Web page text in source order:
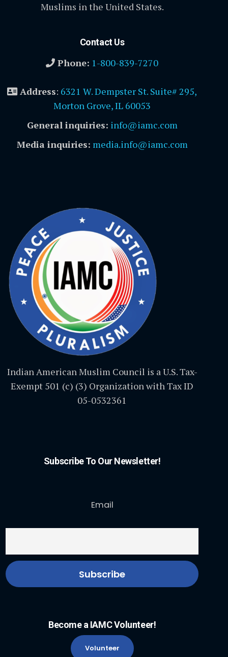
Muslims in the United States.
Contact Us
Phone: 1-800-839-7270
Address: 6321 W. Dempster St. Suite# 295,
Morton Grove, IL 60053
General inquiries: info@iamc.com
Media inquiries: media.info@iamc.com
Indian American Muslim Council is a U.S. Tax-
Exempt 501 (c) (3) Organization with Tax ID
05-0532361
Subscribe To Our Newsletter!
Email
Become a IAMC Volunteer!
Volunteer